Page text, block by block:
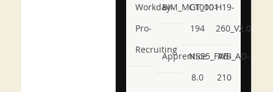
Workday-
Pro-
Recruiting
BIM_MGT_101
C1000-
194
H19-
260_V2.0
ApprenticeNSE5_FWB_AD-
8.0
AB-
210